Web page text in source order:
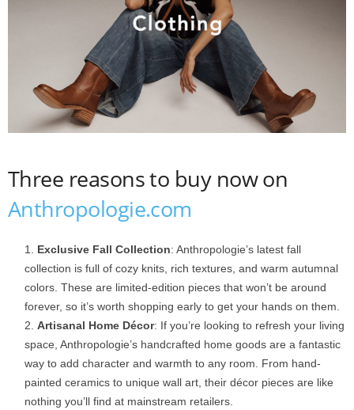
Three reasons to buy now on
Anthropologie.com
Exclusive Fall Collection: Anthropologie’s latest fall
collection is full of cozy knits, rich textures, and warm autumnal
colors. These are limited-edition pieces that won’t be around
forever, so it’s worth shopping early to get your hands on them.
Artisanal Home Décor: If you’re looking to refresh your living
space, Anthropologie’s handcrafted home goods are a fantastic
way to add character and warmth to any room. From hand-
painted ceramics to unique wall art, their décor pieces are like
nothing you’ll find at mainstream retailers.